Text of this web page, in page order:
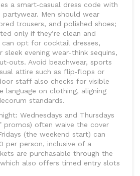
a smart‑casual dress code with
Men should wear
trousers, and polished shoes;
only if they’re clean and
can opt for cocktail dresses,
sleek evening wear-think sequins,
Avoid beachwear, sports
attire such as flip‑flops or
staff also checks for visible
language on clothing, aligning
standards.
Wednesdays and Thursdays
promos) often waive the cover
(the weekend start) can
per person, inclusive of a
are purchasable through the
also offers timed entry slots